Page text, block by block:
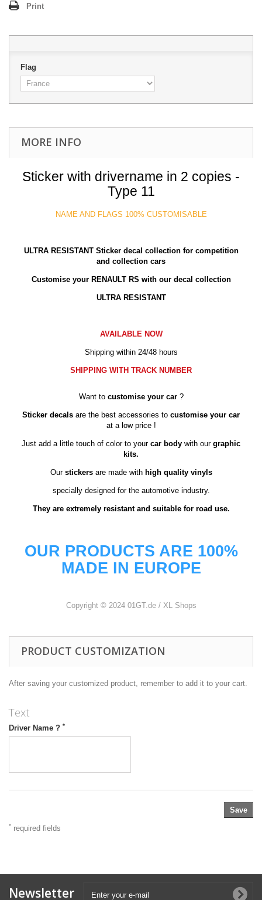
Print
Flag
MORE INFO
Sticker with drivername in 2 copies -
Type 11
NAME AND FLAGS 100% CUSTOMISABLE
ULTRA RESISTANT Sticker decal collection for competition
and collection cars
Customise your RENAULT RS with our decal collection
ULTRA RESISTANT
AVAILABLE NOW
Shipping within 24/48 hours
SHIPPING WITH TRACK NUMBER
Want to customise your car?
Sticker decals are the best accessories to customise your car
at a low price !
Just add a little touch of color to your car body with our graphic
kits.
Our stickersare made with high quality vinyls
specially designed for the automotive industry.
They are extremely resistant and suitable for road use.
OUR PRODUCTS ARE 100%
MADE IN EUROPE
Copyright © 2024 01GT.de / XL Shops
PRODUCT CUSTOMIZATION
After saving your customized product, remember to add it to your cart.
Text
Driver Name ? *
Save
* required fields
Newsletter